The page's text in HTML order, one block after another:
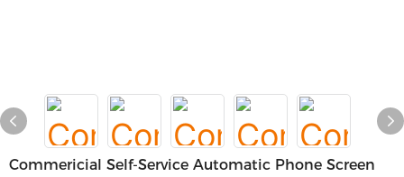
Commericial Self-Service Automatic Phone Screen